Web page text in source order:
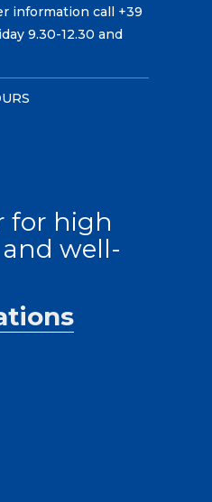
information call +39
9.30-12.30 and
for high
well-